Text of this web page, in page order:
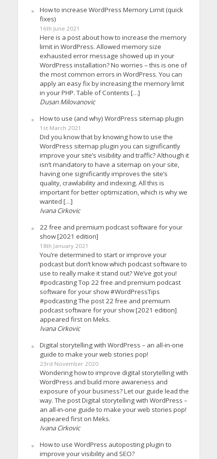
How to increase WordPress Memory Limit (quick
fixes)
16th June 2021
Here is a post about how to increase the memory
limit in WordPress. Allowed memory size
exhausted error message showed up in your
WordPress installation? No worries – this is one of
the most common errors in WordPress. You can
apply an easy fix by increasing the memory limit
in your PHP. Table of Contents […]
Dusan Milovanovic
How to use (and why) WordPress sitemap plugin
1st March 2021
Did you know that by knowing how to use the
WordPress sitemap plugin you can significantly
improve your site’s visibility and traffic? Although it
isn’t mandatory to have a sitemap on your site,
having one significantly improves the site’s
quality, crawlability and indexing. All this is
important for better optimization, which is why we
wanted […]
Ivana Cirkovic
22 free and premium podcast software for your
show [2021 edition]
18th January 2021
You’re determined to start or improve your
podcast but don’t know which podcast software to
use to really make it stand out? We’ve got you!
#podcasting Top 22 free and premium podcast
software for your show #WordPressTips
#podcasting The post 22 free and premium
podcast software for your show [2021 edition]
appeared first on Meks.
Ivana Cirkovic
Digital storytelling with WordPress – an all-in-one
guide to make your web stories pop!
23rd November 2020
Wondering how to improve digital storytelling with
WordPress and build more awareness and
exposure of your business? Let our guide lead the
way. The post Digital storytelling with WordPress –
an all-in-one guide to make your web stories pop!
appeared first on Meks.
Ivana Cirkovic
How to use WordPress autoposting plugin to
improve your visibility and SEO?